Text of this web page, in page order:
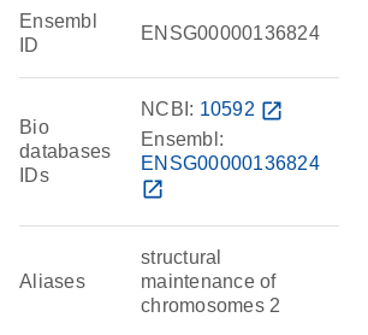
Ensembl
ID
ENSG00000136824
Bio
databases
IDs
NCBI: 10592 open_in_new
Ensembl:
ENSG00000136824
open_in_new
Aliases
structural
maintenance of
chromosomes 2